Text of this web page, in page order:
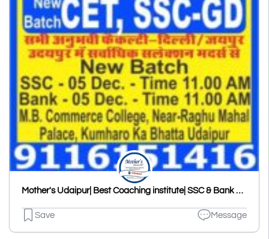
Mother's Udaipur| Best Coaching institute| SSC & Bank Coaching in Udaipur
Save Message